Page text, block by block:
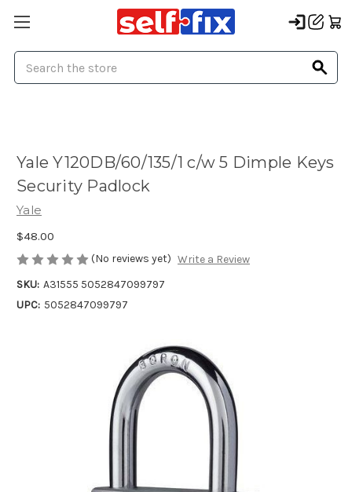
Yale Y120DB/60/135/1 c/w 5 Dimple Keys
Security Padlock
Yale
$48.00
(No reviews yet) Write a Review
SKU: A31555 5052847099797
UPC: 5052847099797